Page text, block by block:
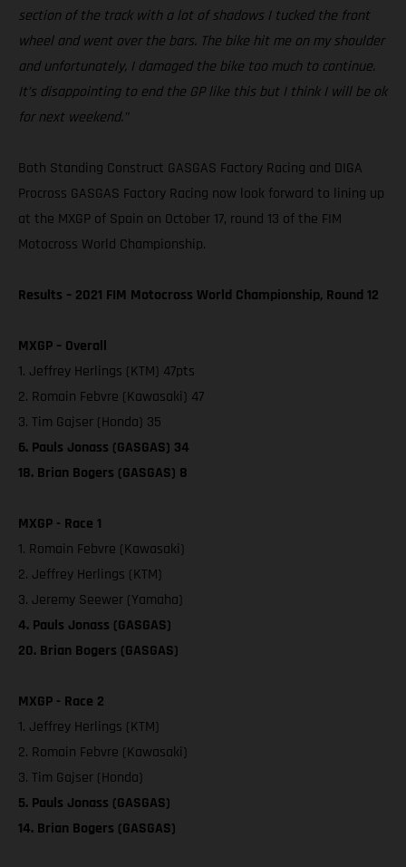
section of the track with a lot of shadows I tucked the front
wheel and went over the bars. The bike hit me on my shoulder
and unfortunately, I damaged the bike too much to continue.
It’s disappointing to end the GP like this but I think I will be ok
for next weekend.”
Both Standing Construct GASGAS Factory Racing and DIGA
Procross GASGAS Factory Racing now look forward to lining up
at the MXGP of Spain on October 17, round 13 of the FIM
Motocross World Championship.
Results – 2021 FIM Motocross World Championship, Round 12
MXGP – Overall
1. Jeffrey Herlings (KTM) 47pts
2. Romain Febvre (Kawasaki) 47
3. Tim Gajser (Honda) 35
6. Pauls Jonass (GASGAS) 34
18. Brian Bogers (GASGAS) 8
MXGP - Race 1
1. Romain Febvre (Kawasaki)
2. Jeffrey Herlings (KTM)
3. Jeremy Seewer (Yamaha)
4. Pauls Jonass (GASGAS)
20. Brian Bogers (GASGAS)
MXGP - Race 2
1. Jeffrey Herlings (KTM)
2. Romain Febvre (Kawasaki)
3. Tim Gajser (Honda)
5. Pauls Jonass (GASGAS)
14. Brian Bogers (GASGAS)